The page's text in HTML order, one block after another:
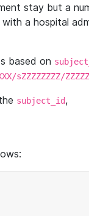
stay but a
a hospital
based on
sZZZZZZZZ/
subject_id,